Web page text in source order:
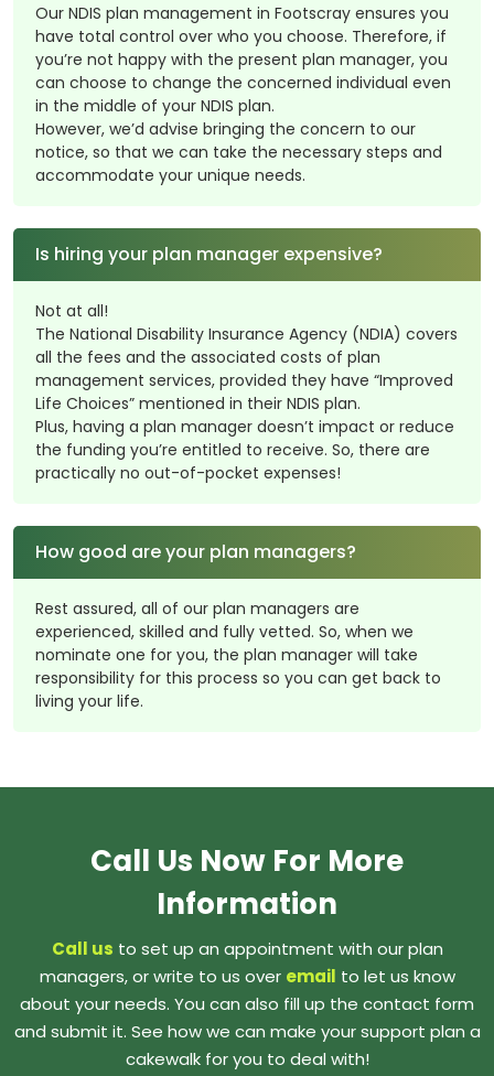
Our NDIS plan management in Footscray ensures you
have total control over who you choose. Therefore, if
you’re not happy with the present plan manager, you
can choose to change the concerned individual even
in the middle of your NDIS plan.
However, we’d advise bringing the concern to our
notice, so that we can take the necessary steps and
accommodate your unique needs.
Is hiring your plan manager expensive?
Not at all!
The National Disability Insurance Agency (NDIA) covers
all the fees and the associated costs of plan
management services, provided they have “Improved
Life Choices” mentioned in their NDIS plan.
Plus, having a plan manager doesn’t impact or reduce
the funding you’re entitled to receive. So, there are
practically no out-of-pocket expenses!
How good are your plan managers?
Rest assured, all of our plan managers are
experienced, skilled and fully vetted. So, when we
nominate one for you, the plan manager will take
responsibility for this process so you can get back to
living your life.
Call Us Now For More
Information
Call us to set up an appointment with our plan
managers, or write to us over email to let us know
about your needs. You can also fill up the contact form
and submit it. See how we can make your support plan a
cakewalk for you to deal with!